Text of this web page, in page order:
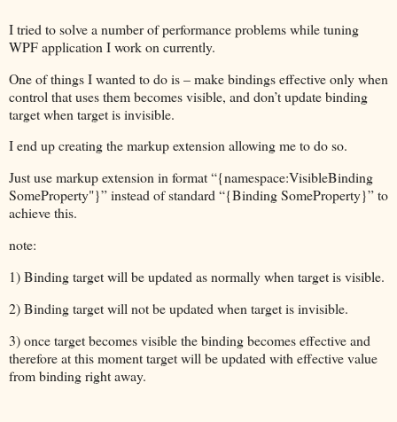
I tried to solve a number of performance problems while tuning
WPF application I work on currently.
One of things I wanted to do is – make bindings effective only when
control that uses them becomes visible, and don’t update binding
target when target is invisible.
I end up creating the markup extension allowing me to do so.
Just use markup extension in format “{namespace:VisibleBinding
SomeProperty"}” instead of standard “{Binding SomeProperty}” to
achieve this.
note:
1) Binding target will be updated as normally when target is visible.
2) Binding target will not be updated when target is invisible.
3) once target becomes visible the binding becomes effective and
therefore at this moment target will be updated with effective value
from binding right away.